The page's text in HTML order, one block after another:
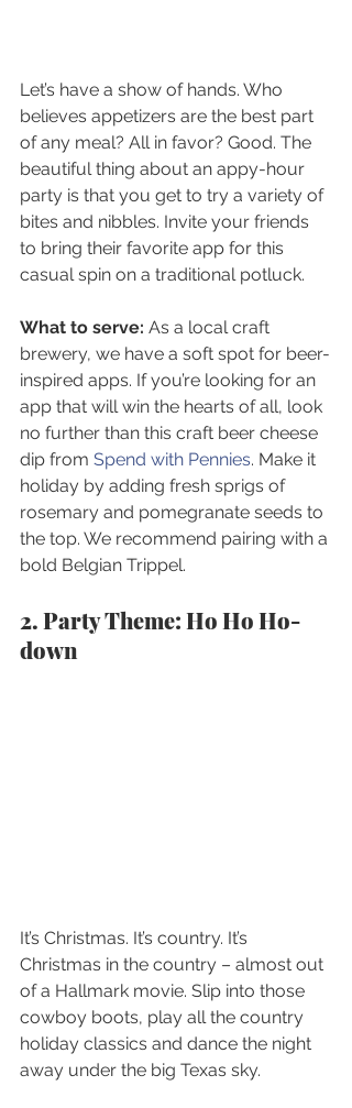
Let’s have a show of hands. Who
believes appetizers are the best part
of any meal? All in favor? Good. The
beautiful thing about an appy-hour
party is that you get to try a variety of
bites and nibbles. Invite your friends
to bring their favorite app for this
casual spin on a traditional potluck.
What to serve: As a local craft
brewery, we have a soft spot for beer-
inspired apps. If you’re looking for an
app that will win the hearts of all, look
no further than this craft beer cheese
dip from Spend with Pennies. Make it
holiday by adding fresh sprigs of
rosemary and pomegranate seeds to
the top. We recommend pairing with a
bold Belgian Trippel.
2. Party Theme: Ho Ho Ho-
down
It’s Christmas. It’s country. It’s
Christmas in the country – almost out
of a Hallmark movie. Slip into those
cowboy boots, play all the country
holiday classics and dance the night
away under the big Texas sky.